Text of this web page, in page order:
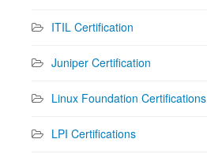
ITIL Certification
Juniper Certification
Linux Foundation Certifications
LPI Certifications